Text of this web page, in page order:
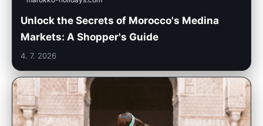
Unlock the Secrets of Morocco's Medina
Markets: A Shopper's Guide
4. 7. 2026